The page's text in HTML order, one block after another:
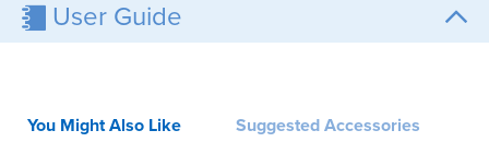
User Guide
You Might Also Like Suggested Accessories